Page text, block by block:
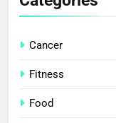
Cancer
Fitness
Food